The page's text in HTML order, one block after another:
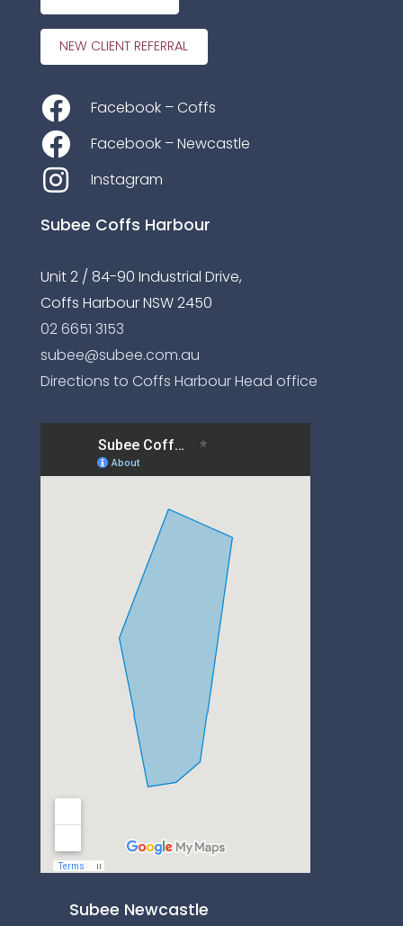
NEW CLIENT REFERRAL
Facebook – Coffs
Facebook – Newcastle
Instagram
Subee Coffs Harbour
Unit 2 / 84-90 Industrial Drive,
Coffs Harbour NSW 2450
02 6651 3153
subee@subee.com.au
Directions to Coffs Harbour Head office
Subee Newcastle